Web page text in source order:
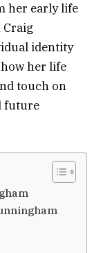
her early life
identity
her life
touch on
future